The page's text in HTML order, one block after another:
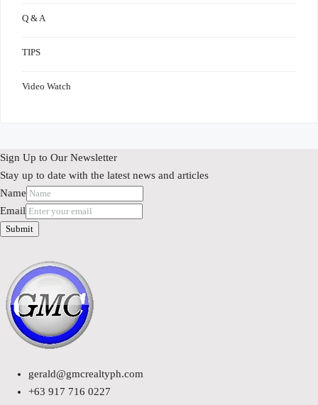
Q & A
TIPS
Video Watch
Sign Up to Our Newsletter
Stay up to date with the latest news and articles
Name
Email
Submit
gerald@gmcrealtyph.com
+63 917 716 0227